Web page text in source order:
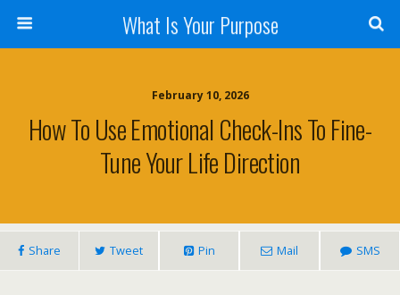
What Is Your Purpose
February 10, 2026
How To Use Emotional Check-Ins To Fine-
Tune Your Life Direction
Share Tweet Pin Mail SMS